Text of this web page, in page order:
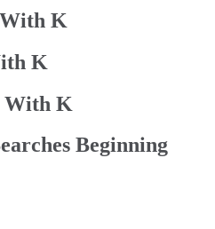
K
K
With K
Beginning